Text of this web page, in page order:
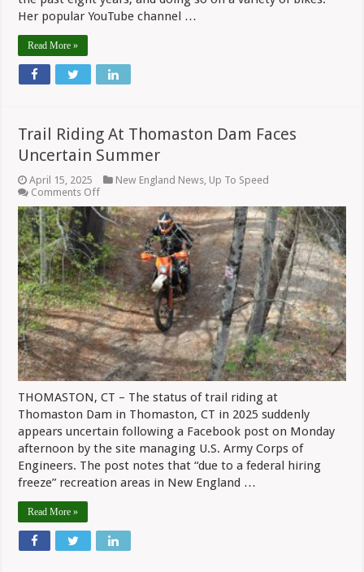
Her popular YouTube channel …
Read More »
Trail Riding At Thomaston Dam Faces
Uncertain Summer
April 15, 2025 New England News, Up To Speed
Comments Offon
Trail
Riding
At
Thomaston
Dam
Faces
Uncertain
Summer
THOMASTON, CT – The status of trail riding at
Thomaston Dam in Thomaston, CT in 2025 suddenly
appears uncertain following a Facebook post on Monday
afternoon by the site managing U.S. Army Corps of
Engineers. The post notes that “due to a federal hiring
freeze” recreation areas in New England …
Read More »